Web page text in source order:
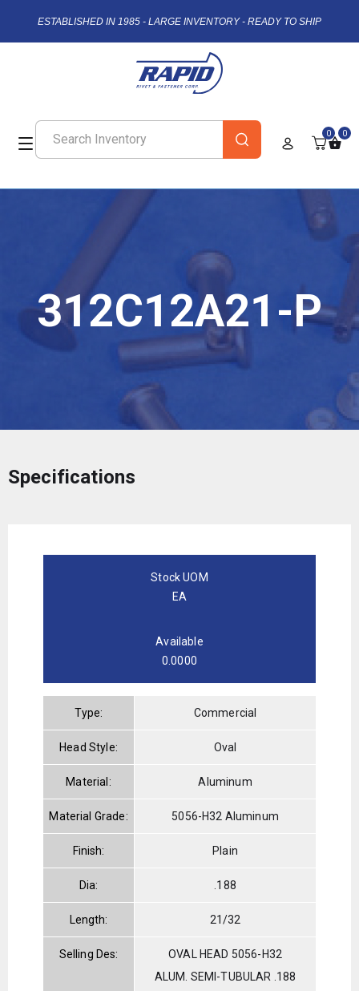
ESTABLISHED IN 1985 - LARGE INVENTORY - READY TO SHIP
0 0
312C12A21-P
Specifications
Stock UOM
EA
Available
0.0000
Type: Commercial
Head Style: Oval
Material: Aluminum
Material Grade: 5056-H32 Aluminum
Finish: Plain
Dia: .188
Length: 21/32
Selling Des:
OVAL HEAD 5056-H32
ALUM. SEMI-TUBULAR .188